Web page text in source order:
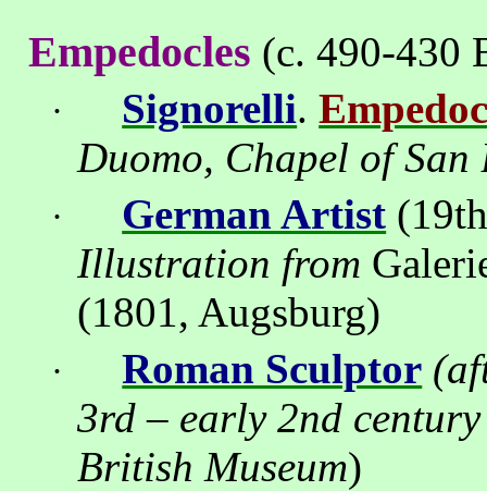
Empedocles (c. 490-430
· Signorelli.
Duomo, Chapel of San
· German Artist
Illustration from
(1801, Augsburg)
· Roman Sculptor
3rd – early 2nd
British Museum)